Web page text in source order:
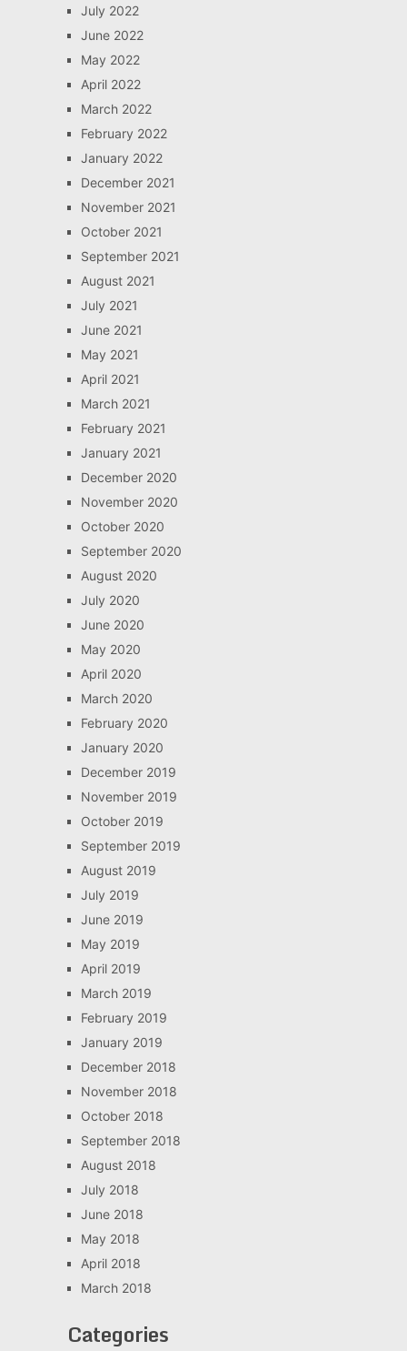
July 2022
June 2022
May 2022
April 2022
March 2022
February 2022
January 2022
December 2021
November 2021
October 2021
September 2021
August 2021
July 2021
June 2021
May 2021
April 2021
March 2021
February 2021
January 2021
December 2020
November 2020
October 2020
September 2020
August 2020
July 2020
June 2020
May 2020
April 2020
March 2020
February 2020
January 2020
December 2019
November 2019
October 2019
September 2019
August 2019
July 2019
June 2019
May 2019
April 2019
March 2019
February 2019
January 2019
December 2018
November 2018
October 2018
September 2018
August 2018
July 2018
June 2018
May 2018
April 2018
March 2018
Categories